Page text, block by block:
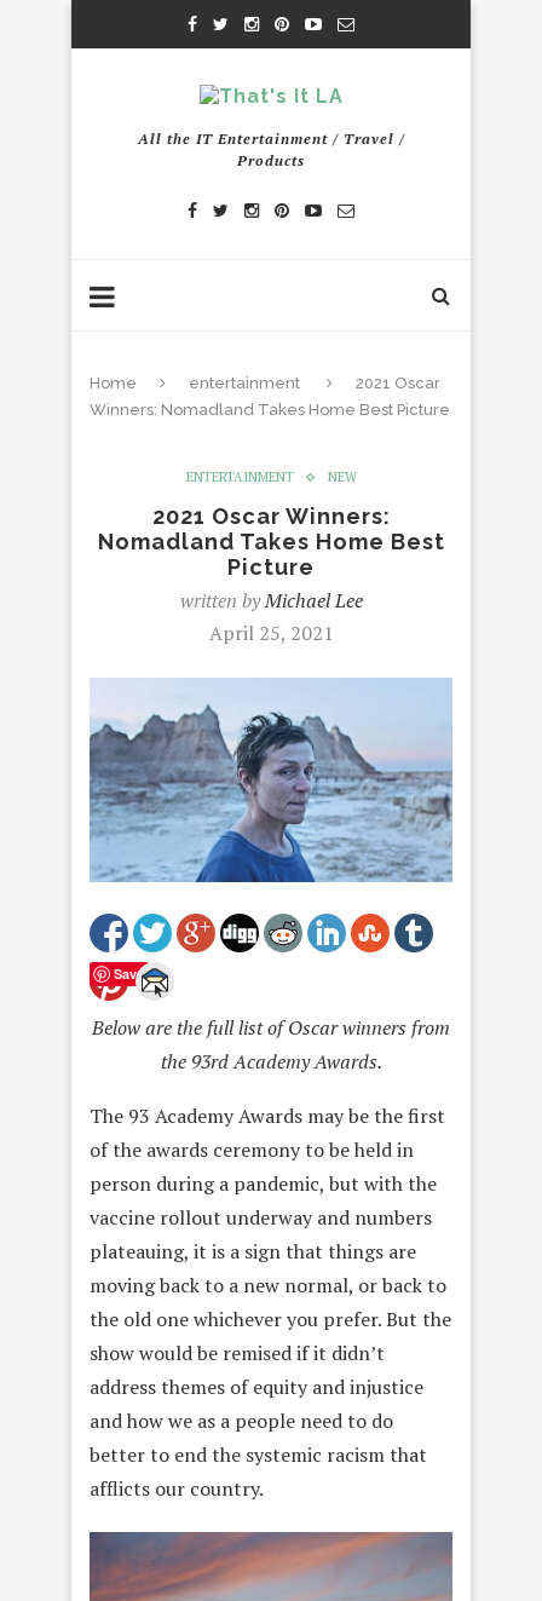
All the IT Entertainment / Travel /
Products
Home entertainment
2021 Oscar
Winners: Nomadland Takes Home Best Picture
ENTERTAINMENT NEW
2021 Oscar Winners:
Nomadland Takes Home Best
Picture
written byMichael Lee
April 25, 2021
Save
Below are the full list of Oscar winners from
the 93rdAcademy Awards.
The 93 Academy Awards may be the first
of the awards ceremony to be held in
person during a pandemic, but with the
vaccine rollout underway and numbers
plateauing, it is a sign that things are
moving back to a new normal, or back to
the old one whichever you prefer. But the
show would be remised if it didn’t
address themes of equity and injustice
and how we as a people need to do
better to end the systemic racism that
afflicts our country.